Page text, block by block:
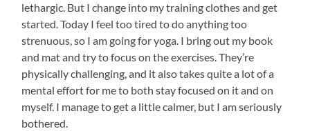
lethargic. But I change into my training clothes and get
started. Today I feel too tired to do anything too
strenuous, so I am going for yoga. I bring out my book
and mat and try to focus on the exercises. They’re
physically challenging, and it also takes quite a lot of a
mental effort for me to both stay focused on it and on
myself. I manage to get a little calmer, but I am seriously
bothered.